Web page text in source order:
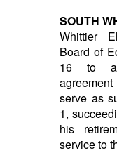
SOUTH
Whittier
Board of
16 to
serve as
1,
his
service to